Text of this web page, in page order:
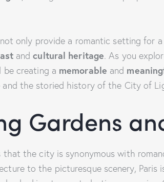
only provide a romantic setting for
andcultural heritage. As you
be creating a memorable and
the storied history of the City of
Gardens
the city is synonymous with
to the picturesque scenery, Paris